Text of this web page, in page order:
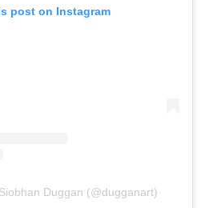
post on Instagram
Duggan (@dugganart)